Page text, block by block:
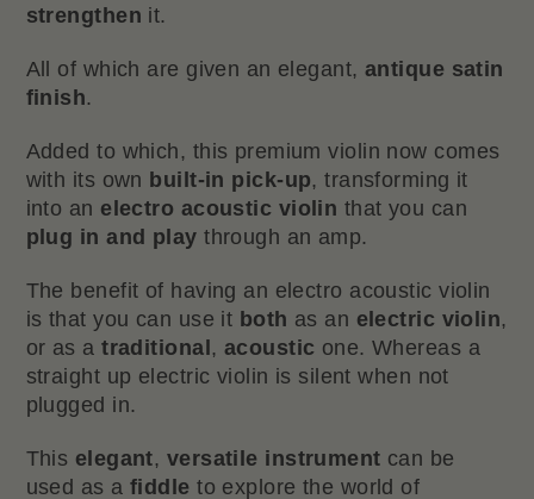
strengthen it.
All of which are given an elegant,antique satin
finish.
Added to which, this premium violin now comes
with its own built-in pick-up, transforming it
into an electro acoustic violin that you can
plug in and play through an amp.
The benefit of having an electro acoustic violin
is that you can use it both as an electric violin,
or as atraditional, acoustic one. Whereas a
straight up electric violin is silent when not
plugged in.
This elegant, versatile instrument can be
used as afiddle to explore the world of